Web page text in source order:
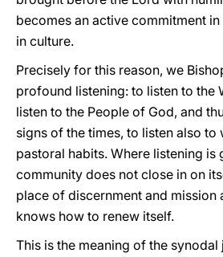
becomes an active commitment
in culture.
Precisely for this reason, we
profound listening: to listen to the
listen to the People of God, and
signs of the times, to listen also to
pastoral habits. Where listening is
community does not close in on
place of discernment and mission
knows how to renew itself.
This is the meaning of the